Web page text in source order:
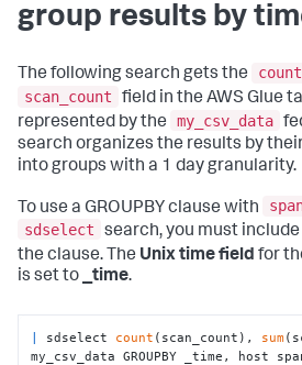
group results by
The following search gets the
scan_count
field in the AWS Glue
represented by the
my_csv_data
search organizes the results by
into groups with a 1 day granularity.
To use a GROUPBY clause with
sdselect
search, you must
the clause. The Unix time field for
is set to_time.
| sdselect count (scan_count), sum
my_csv_data GROUPBY _time, host